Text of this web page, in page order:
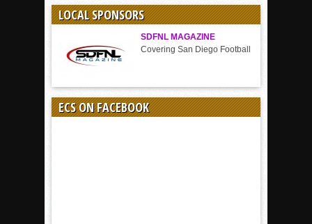
LOCAL SPONSORS
SDFNL MAGAZINE
Covering San Diego Football
ECS ON FACEBOOK